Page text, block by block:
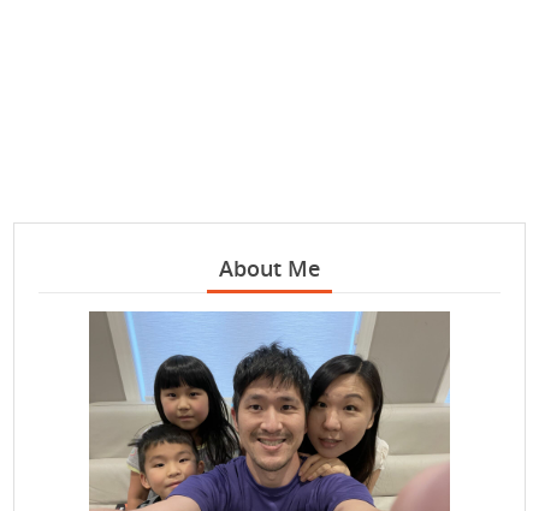
About Me